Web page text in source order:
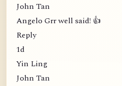
John Tan
Angelo Grr well said! 👍
Reply
1d
Yin Ling
John Tan